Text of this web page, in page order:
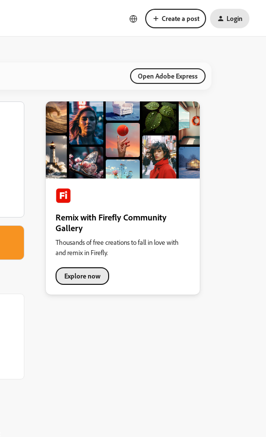
Create a post Login
Open Adobe Express
Remix with Firefly Community
Gallery
Thousands of free creations to fall in love with
and remix in Firefly.
Explore now